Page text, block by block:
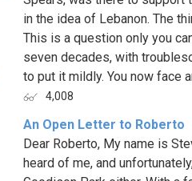
in the idea of Lebanon. The
This is a question only you
seven decades, with
to put it mildly. You now face
4,008
An Open Letter to Roberto
Dear Roberto, My name is
heard of me, and